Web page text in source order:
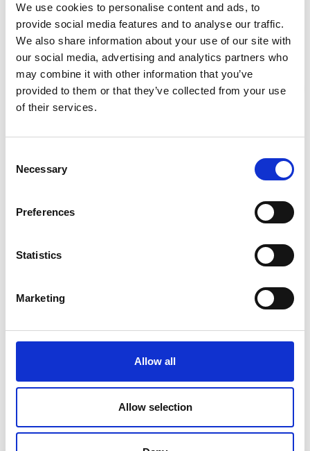
We use cookies to personalise content and ads, to
provide social media features and to analyse our traffic.
We also share information about your use of our site with
our social media, advertising and analytics partners who
may combine it with other information that you’ve
provided to them or that they’ve collected from your use
of their services.
Selection
Necessary
Preferences
Statistics
Marketing
Allow all
Allow selection
Required Date From To
Quantity- +
Add To Basket
CAN'T FIND WHAT YOU'RE
Full Description
Featuring sturdy cast steel safety catches and a swivel
hook with overload indication, the Manual Chain Hoist
ensures reliable performance in any lifting situation. Its
various applications. For attaching to an excavator or
scaffold, please check with your local depot about
hiring the necessary shackles or welding sling. Fully
compliant with LOLER and PUWER.
Stay Informed. Subscribe Today.
Get the latest updates from GAP straight to your inbox.
Type
your